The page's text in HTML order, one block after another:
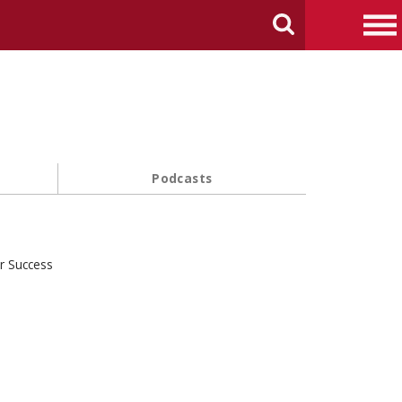
Search
Podcasts
Success